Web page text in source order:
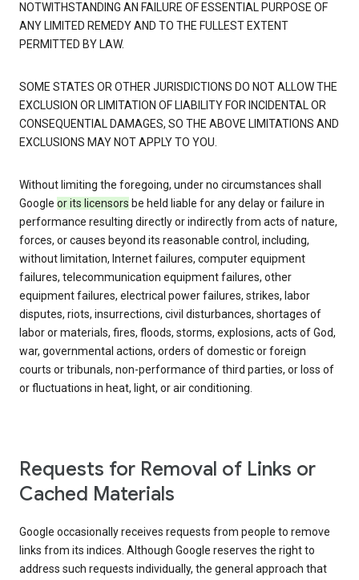
NOTWITHSTANDING AN FAILURE OF ESSENTIAL PURPOSE OF
ANY LIMITED REMEDY AND TO THE FULLEST EXTENT
PERMITTED BY LAW.
SOME STATES OR OTHER JURISDICTIONS DO NOT ALLOW THE
EXCLUSION OR LIMITATION OF LIABILITY FOR INCIDENTAL OR
CONSEQUENTIAL DAMAGES, SO THE ABOVE LIMITATIONS AND
EXCLUSIONS MAY NOT APPLY TO YOU.
Without limiting the foregoing, under no circumstances shall
Google or its licensors be held liable for any delay or failure in
performance resulting directly or indirectly from acts of nature,
forces, or causes beyond its reasonable control, including,
without limitation, Internet failures, computer equipment
failures, telecommunication equipment failures, other
equipment failures, electrical power failures, strikes, labor
disputes, riots, insurrections, civil disturbances, shortages of
labor or materials, fires, floods, storms, explosions, acts of God,
war, governmental actions, orders of domestic or foreign
courts or tribunals, non-performance of third parties, or loss of
or fluctuations in heat, light, or air conditioning.
Requests for Removal of Links or
Cached Materials
Google occasionally receives requests from people to remove
links from its indices. Although Google reserves the right to
address such requests individually, the general approach that